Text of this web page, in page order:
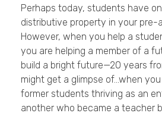
Perhaps today, students have
distributive property in your pre-
However, when you help a
you are helping a member of a
build a bright future—20 years
might get a glimpse of…when
former students thriving as an
another who became a teacher